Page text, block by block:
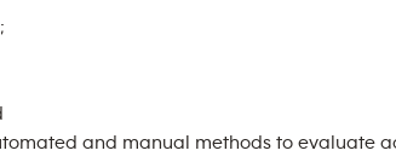
and manual methods to evaluate